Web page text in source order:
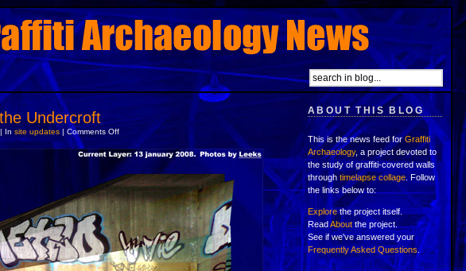
Undercroft
In site updates | Comments Offon
location:
the
Undercroft
ABOUT THIS BLOG
This is the news feed forGraffiti
Archaeology, a project devoted to
the study of graffiti-covered walls
through timelapse collage . Follow
the links below to:
Explorethe project itself.
ReadAboutthe project.
See if we've answered your
Frequently Asked Questions.